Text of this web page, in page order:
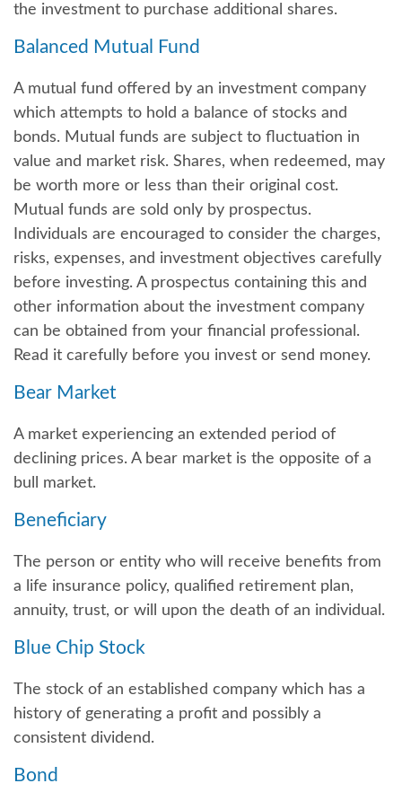
the investment to purchase additional shares.
Balanced Mutual Fund
A mutual fund offered by an investment company
which attempts to hold a balance of stocks and
bonds. Mutual funds are subject to fluctuation in
value and market risk. Shares, when redeemed, may
be worth more or less than their original cost.
Mutual funds are sold only by prospectus.
Individuals are encouraged to consider the charges,
risks, expenses, and investment objectives carefully
before investing. A prospectus containing this and
other information about the investment company
can be obtained from your financial professional.
Read it carefully before you invest or send money.
Bear Market
A market experiencing an extended period of
declining prices. A bear market is the opposite of a
bull market.
Beneficiary
The person or entity who will receive benefits from
a life insurance policy, qualified retirement plan,
annuity, trust, or will upon the death of an individual.
Blue Chip Stock
The stock of an established company which has a
history of generating a profit and possibly a
consistent dividend.
Bond